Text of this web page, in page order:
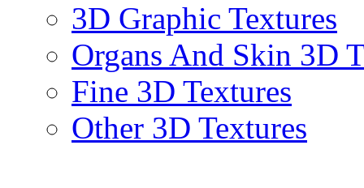
3D Graphic Textures
Organs And Skin 3D
Fine 3D Textures
Other 3D Textures